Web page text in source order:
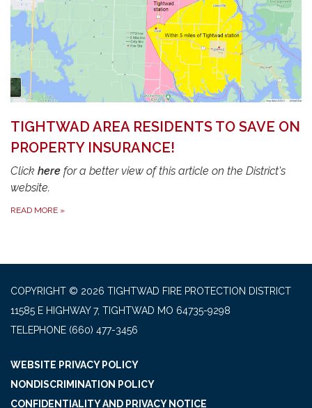
TIGHTWAD AREA RESIDENTS TO SAVE ON
PROPERTY INSURANCE!
Click here for a better view of this article on the District's
website.
READ MORE »
COPYRIGHT © 2026 TIGHTWAD FIRE PROTECTION DISTRICT
11585 E HIGHWAY 7, TIGHTWAD MO 64735-9298
TELEPHONE (660) 477-3456
WEBSITE PRIVACY POLICY
NONDISCRIMINATION POLICY
CONFIDENTIALITY AND PRIVACY NOTICE